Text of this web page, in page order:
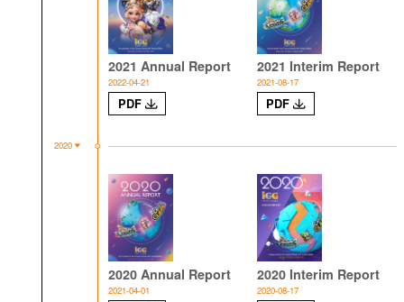
2021 Annual Report
2022-04-21
PDF
2021 Interim Report
2021-08-17
PDF
2020
2020 Annual Report
2021-04-01
2020 Interim Report
2020-08-17